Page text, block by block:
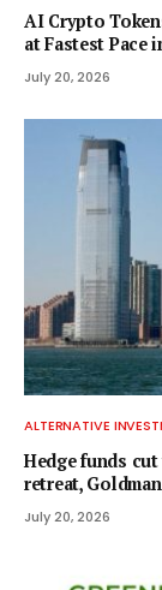
AI Crypto
at Fastest Pace
July 20, 2026
ALTERNATIVE
Hedge funds
retreat,
July 20, 2026